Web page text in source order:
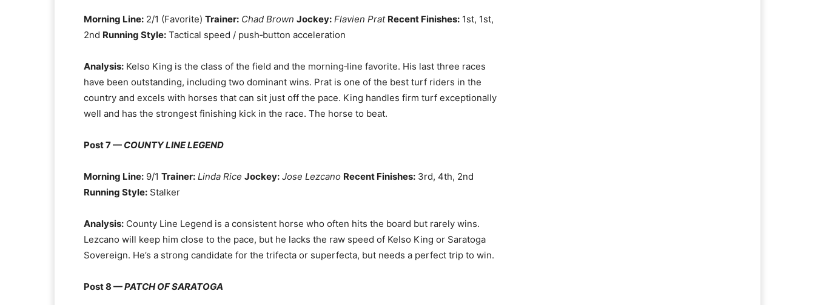
Morning Line: 2/1 (Favorite) Trainer: Chad Brown Jockey: Flavien Prat Recent Finishes: 1st, 1st,
2nd Running Style: Tactical speed / push‑button acceleration
Analysis: Kelso King is the class of the field and the morning‑line favorite. His last three races
have been outstanding, including two dominant wins. Prat is one of the best turf riders in the
country and excels with horses that can sit just off the pace. King handles firm turf exceptionally
well and has the strongest finishing kick in the race. The horse to beat.
Post 7 — COUNTY LINE LEGEND
Morning Line: 9/1 Trainer: Linda Rice Jockey: Jose Lezcano Recent Finishes: 3rd, 4th, 2nd
Running Style: Stalker
Analysis: County Line Legend is a consistent horse who often hits the board but rarely wins.
Lezcano will keep him close to the pace, but he lacks the raw speed of Kelso King or Saratoga
Sovereign. He’s a strong candidate for the trifecta or superfecta, but needs a perfect trip to win.
Post 8 —PATCH OF SARATOGA